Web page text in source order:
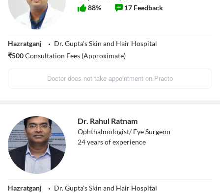
88% 17 Feedback
Hazratganj
Dr. Gupta's Skin and Hair Hospital
₹500Consultation Fees (Approximate)
Doctor does not take appointment on Practo
Dr. Rahul Ratnam
Ophthalmologist/ Eye Surgeon
24years of experience
Hazratganj
Dr. Gupta's Skin and Hair Hospital